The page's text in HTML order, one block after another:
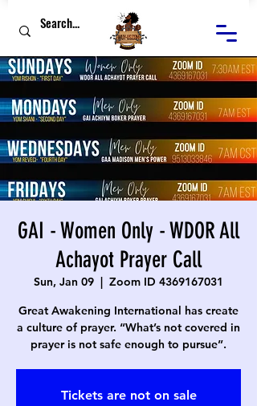
GAI - Women Only - WDOR All
Achayot Prayer Call
Sun, Jan 09
  |
Zoom ID 4369167031
Great Awakening International has create
a culture of prayer. “What’s not covered in
prayer is not safe enough to pursue”.
Tickets are not on sale